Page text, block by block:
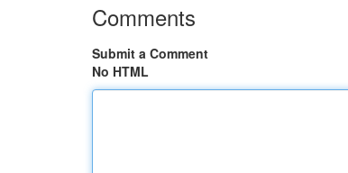
Comments
Submit a Comment
No HTML